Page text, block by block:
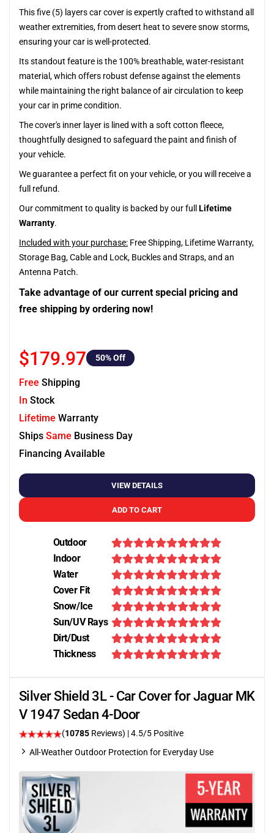
This five (5) layers car cover is expertly crafted to withstand all
weather extremities, from desert heat to severe snow storms,
ensuring your car is well-protected.
Its standout feature is the 100% breathable, water-resistant
material, which offers robust defense against the elements
while maintaining the right balance of air circulation to keep
your car in prime condition.
The cover's inner layer is lined with a soft cotton fleece,
thoughtfully designed to safeguard the paint and finish of
your vehicle.
We guarantee a perfect fit on your vehicle, or you will receive a
full refund.
Our commitment to quality is backed by our full Lifetime
Warranty.
Included with your purchase: Free Shipping, Lifetime Warranty,
Storage Bag, Cable and Lock, Buckles and Straps, and an
Antenna Patch.
Take advantage of our current special pricing and
free shipping by ordering now!
$179.97 50% Off
Free Shipping
In Stock
Lifetime Warranty
Ships Same Business Day
Financing Available
VIEW DETAILS
ADD TO CART
Outdoor
Indoor
Water
Cover Fit
Snow/Ice
Sun/UV Rays
Dirt/Dust
Thickness
Silver Shield 3L - Car Cover for Jaguar MK
V 1947 Sedan 4-Door
(10785 Reviews) |4.5/5 Positive
All-Weather Outdoor Protection for Everyday Use